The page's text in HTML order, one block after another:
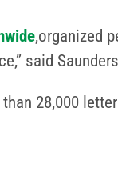
,organized
said
28,000